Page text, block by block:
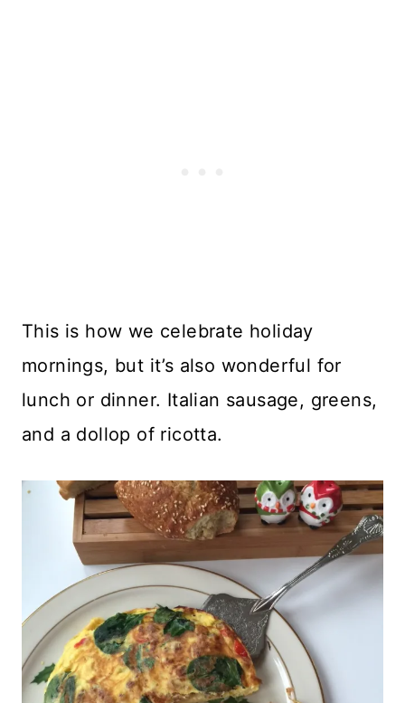
This is how we celebrate holiday
mornings, but it’s also wonderful for
lunch or dinner. Italian sausage, greens,
and a dollop of ricotta.